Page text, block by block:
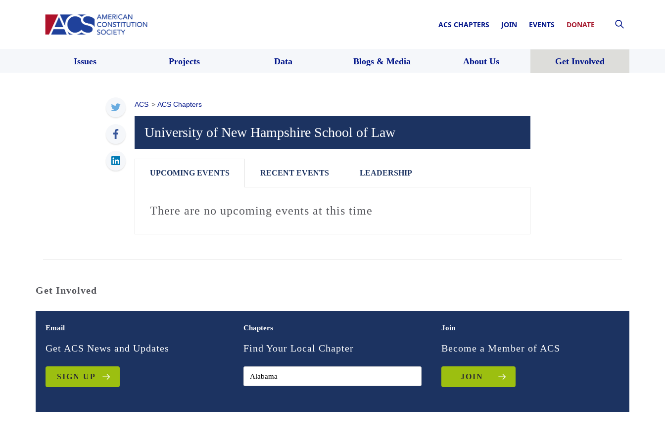
ACS CHAPTERS JOIN EVENTS DONATE
Issues Projects Data Blogs & Media About Us Get Involved
ACS > ACS Chapters
University of New Hampshire School of Law
UPCOMING EVENTS RECENT EVENTS LEADERSHIP
There are no upcoming events at this time
Get Involved
Email
Get ACS News and Updates
SIGN UP
Chapters
Find Your Local Chapter
Join
Become a Member of ACS
JOIN